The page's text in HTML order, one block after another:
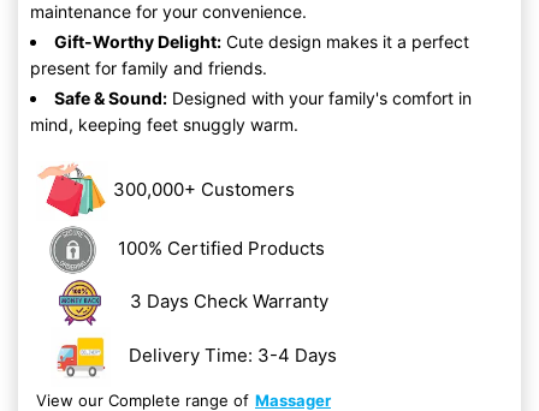
maintenance for your convenience.
Gift-Worthy Delight: Cute design makes it a perfect
present for family and friends.
Safe & Sound: Designed with your family's comfort in
mind, keeping feet snuggly warm.
300,000+ Customers
100% Certified Products
3 Days Check Warranty
Delivery Time: 3-4 Days
View our Complete range of Massager